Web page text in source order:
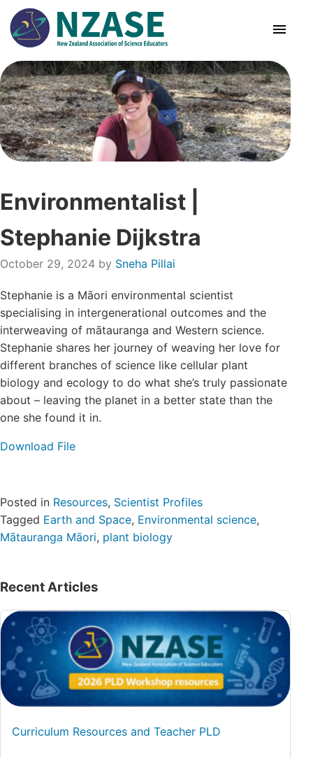
Skip
to
content
About Us
SciCon
PLD News
Resources
Animal Ethics
Login/Register
Contact
Environmentalist |
Stephanie Dijkstra
October 29, 2024 by Sneha Pillai
Stephanie is a Māori environmental scientist
specialising in intergenerational outcomes and the
interweaving of mātauranga and Western science.
Stephanie shares her journey of weaving her love for
different branches of science like cellular plant
biology and ecology to do what she’s truly passionate
about – leaving the planet in a better state than the
one she found it in.
Download File
Posted in Resources, Scientist Profiles
Tagged Earth and Space, Environmental science,
Mātauranga Māori, plant biology
Recent Articles
Curriculum Resources and Teacher PLD